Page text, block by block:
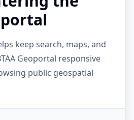
keep search, maps, and
Geoportal responsive
public geospatial